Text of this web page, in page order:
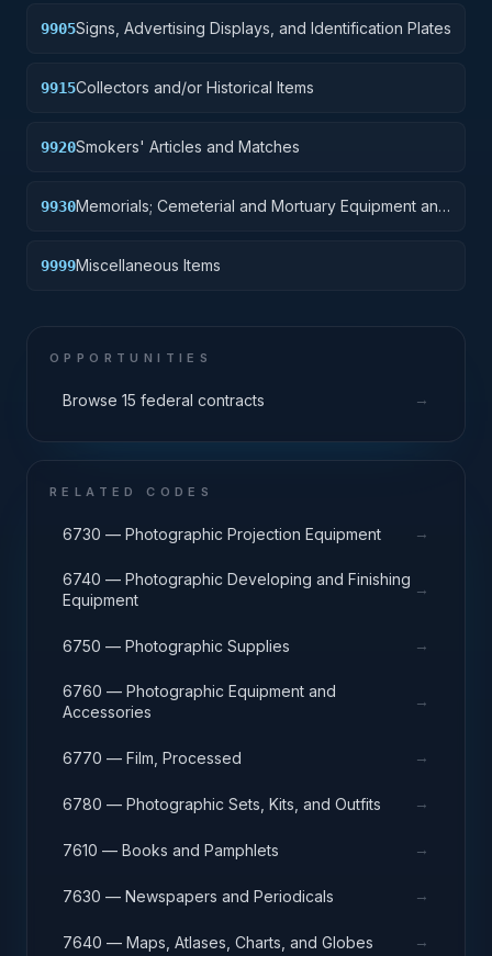
9905Signs, Advertising Displays, and Identification Plates
9915Collectors and/or Historical Items
9920Smokers' Articles and Matches
9930Memorials; Cemeterial and Mortuary Equipment and
9999Miscellaneous Items
OPPORTUNITIES
Browse 15 federal contracts →
RELATED CODES
6730 — Photographic Projection Equipment →
6740 — Photographic Developing and Finishing
Equipment
→
6750 — Photographic Supplies →
6760 — Photographic Equipment and
Accessories
→
6770 — Film, Processed →
6780 — Photographic Sets, Kits, and Outfits →
7610 — Books and Pamphlets →
7630 — Newspapers and Periodicals →
7640 — Maps, Atlases, Charts, and Globes →